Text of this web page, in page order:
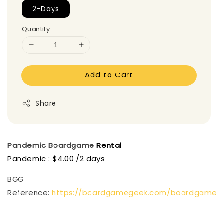
2-Days
Quantity
Add to Cart
Share
PandemicBoardgame Rental
Pandemic : $4.00 /2 days
BGG
Reference: https://boardgamegeek.com/